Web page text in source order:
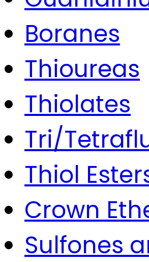
Boranes
Thioureas
Thiolates
Tri/
Thiol
Crown
Sulfones